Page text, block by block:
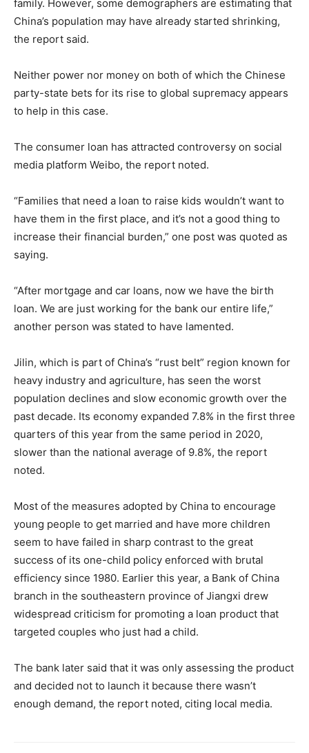
family. However, some demographers are estimating that
China’s population may have already started shrinking,
the report said.
Neither power nor money on both of which the Chinese
party-state bets for its rise to global supremacy appears
to help in this case.
The consumer loan has attracted controversy on social
media platform Weibo, the report noted.
“Families that need a loan to raise kids wouldn’t want to
have them in the first place, and it’s not a good thing to
increase their financial burden,” one post was quoted as
saying.
“After mortgage and car loans, now we have the birth
loan. We are just working for the bank our entire life,”
another person was stated to have lamented.
Jilin, which is part of China’s “rust belt” region known for
heavy industry and agriculture, has seen the worst
population declines and slow economic growth over the
past decade. Its economy expanded 7.8% in the first three
quarters of this year from the same period in 2020,
slower than the national average of 9.8%, the report
noted.
Most of the measures adopted by China to encourage
young people to get married and have more children
seem to have failed in sharp contrast to the great
success of its one-child policy enforced with brutal
efficiency since 1980. Earlier this year, a Bank of China
branch in the southeastern province of Jiangxi drew
widespread criticism for promoting a loan product that
targeted couples who just had a child.
The bank later said that it was only assessing the product
and decided not to launch it because there wasn’t
enough demand, the report noted, citing local media.